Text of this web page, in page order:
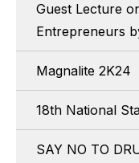
Guest Lecture
Entrepreneurs
Magnalite 2K24
18th National
SAY NO TO